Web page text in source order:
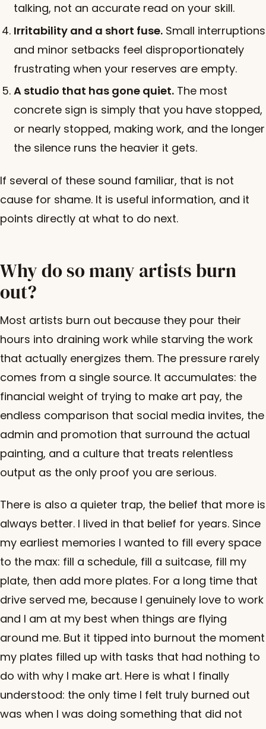
talking, not an accurate read on your skill.
Irritability and a short fuse. Small interruptions
and minor setbacks feel disproportionately
frustrating when your reserves are empty.
A studio that has gone quiet. The most
concrete sign is simply that you have stopped,
or nearly stopped, making work, and the longer
the silence runs the heavier it gets.
If several of these sound familiar, that is not
cause for shame. It is useful information, and it
points directly at what to do next.
Why do so many artists burn
out?
Most artists burn out because they pour their
hours into draining work while starving the work
that actually energizes them. The pressure rarely
comes from a single source. It accumulates: the
financial weight of trying to make art pay, the
endless comparison that social media invites, the
admin and promotion that surround the actual
painting, and a culture that treats relentless
output as the only proof you are serious.
There is also a quieter trap, the belief that more is
always better. I lived in that belief for years. Since
my earliest memories I wanted to fill every space
to the max: fill a schedule, fill a suitcase, fill my
plate, then add more plates. For a long time that
drive served me, because I genuinely love to work
and I am at my best when things are flying
around me. But it tipped into burnout the moment
my plates filled up with tasks that had nothing to
do with why I make art. Here is what I finally
understood: the only time I felt truly burned out
was when I was doing something that did not